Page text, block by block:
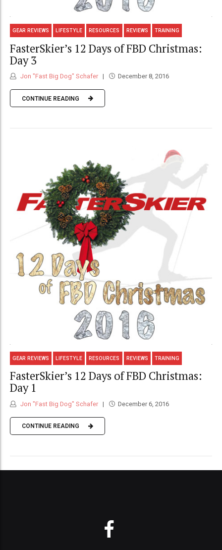
GEAR REVIEWS LIFESTYLE RESOURCES REVIEWS TRAINING
FasterSkier’s 12 Days of FBD Christmas:
Day 3
Jon "Fast Big Dog" Schafer December 8, 2016
CONTINUE READING
GEAR REVIEWS LIFESTYLE RESOURCES REVIEWS TRAINING
FasterSkier’s 12 Days of FBD Christmas:
Day 1
Jon "Fast Big Dog" Schafer December 6, 2016
CONTINUE READING